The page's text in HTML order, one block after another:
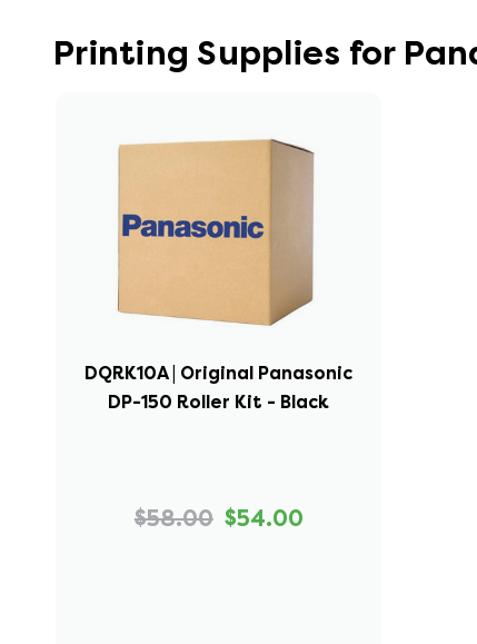
Printing Supplies for
DQRK10A | Original Panasonic
DP-150 Roller Kit - Black
$58.00 $54.00